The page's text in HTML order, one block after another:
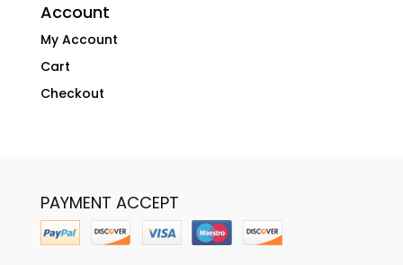
Account
My Account
Cart
Checkout
PAYMENT ACCEPT